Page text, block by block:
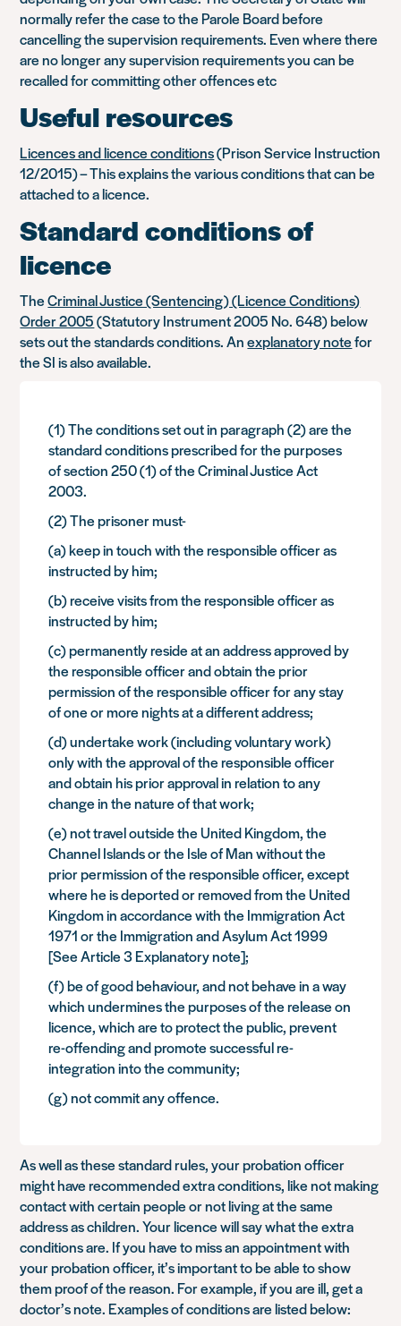
normally refer the case to the Parole Board before
cancelling the supervision requirements. Even where there
are no longer any supervision requirements you can be
recalled for committing other offences etc
Useful resources
Licences and licence conditions(Prison Service Instruction
12/2015) – This explains the various conditions that can be
attached to a licence.
Standard conditions of
licence
TheCriminal Justice (Sentencing) (Licence Conditions)
Order 2005(Statutory Instrument 2005 No. 648) below
sets out the standards conditions. Anexplanatory notefor
the SI is also available.
(1) The conditions set out in paragraph (2) are the
standard conditions prescribed for the purposes
of section 250 (1) of the Criminal Justice Act
2003.
(2) The prisoner must-
(a) keep in touch with the responsible officer as
instructed by him;
(b) receive visits from the responsible officer as
instructed by him;
(c) permanently reside at an address approved by
the responsible officer and obtain the prior
permission of the responsible officer for any stay
of one or more nights at a different address;
(d) undertake work (including voluntary work)
only with the approval of the responsible officer
and obtain his prior approval in relation to any
change in the nature of that work;
(e) not travel outside the United Kingdom, the
Channel Islands or the Isle of Man without the
prior permission of the responsible officer, except
where he is deported or removed from the United
Kingdom in accordance with the Immigration Act
1971 or the Immigration and Asylum Act 1999
[See Article 3 Explanatory note];
(f) be of good behaviour, and not behave in a way
which undermines the purposes of the release on
licence, which are to protect the public, prevent
re-offending and promote successful re-
integration into the community;
(g) not commit any offence.
As well as these standard rules, your probation officer
might have recommended extra conditions, like not making
contact with certain people or not living at the same
address as children. Your licence will say what the extra
conditions are. If you have to miss an appointment with
your probation officer, it’s important to be able to show
them proof of the reason. For example, if you are ill, get a
doctor’s note. Examples of conditions are listed below: